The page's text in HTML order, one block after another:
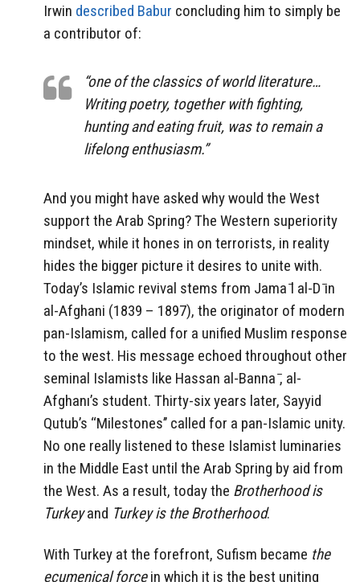
Irwin described Babur concluding him to simply be
a contributor of:
“one of the classics of world literature…
Writing poetry, together with fighting,
hunting and eating fruit, was to remain a
lifelong enthusiasm.”
And you might have asked why would the West
support the Arab Spring? The Western superiority
mindset, while it hones in on terrorists, in reality
hides the bigger picture it desires to unite with.
Today’s Islamic revival stems from Jama ̄l al-D ̄ın
al-Afghani (1839 – 1897), the originator of modern
pan-Islamism, called for a unified Muslim response
to the west. His message echoed throughout other
seminal Islamists like Hassan al-Banna ̄, al-
Afghanı’s student. Thirty-six years later, Sayyid
Qutub’s ‘‘Milestones’’ called for a pan-Islamic unity.
No one really listened to these Islamist luminaries
in the Middle East until the Arab Spring by aid from
the West. As a result, today the Brotherhood is
Turkeyand Turkey is the Brotherhood.
With Turkey at the forefront, Sufism became the
ecumenical forcein which it is the best uniting